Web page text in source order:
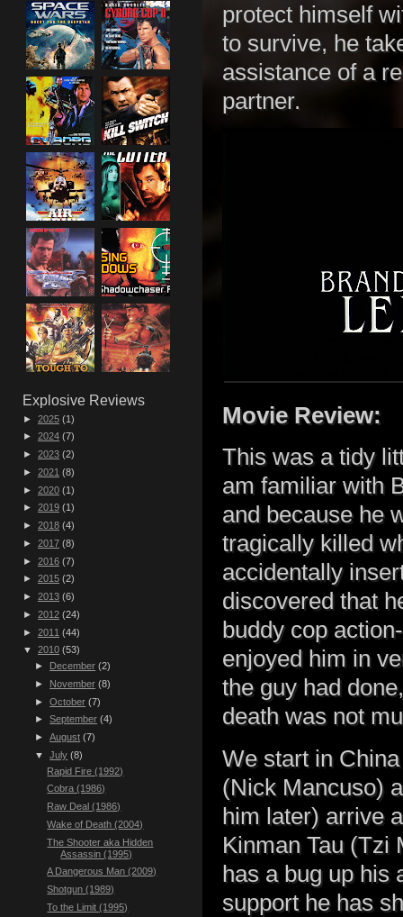
protect himself
to survive, he
assistance of a
partner.
Movie Review:
This was a tidy
am familiar with
and because he
tragically killed
accidentally
discovered that
buddy cop
enjoyed him in
the guy had
death was not
We start in
(Nick Mancuso)
him later) arrive
Kinman Tau (Tzi
has a bug up his
support he has
Explosive Reviews
► 2025 (1)
► 2024 (7)
► 2023 (2)
► 2021 (8)
► 2020 (1)
► 2019 (1)
► 2018 (4)
► 2017 (8)
► 2016 (7)
► 2015 (2)
► 2013 (6)
► 2012 (24)
► 2011 (44)
▼ 2010 (53)
► December (2)
► November (8)
►October (7)
►September (4)
►August (7)
▼July (8)
Rapid Fire (1992)
Cobra (1986)
Raw Deal (1986)
Wake of Death (2004)
The Shooter aka Hidden
Assassin (1995)
A Dangerous Man (2009)
Shotgun (1989)
To the Limit (1995)